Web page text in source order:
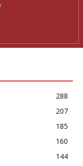
288
207
185
160
144